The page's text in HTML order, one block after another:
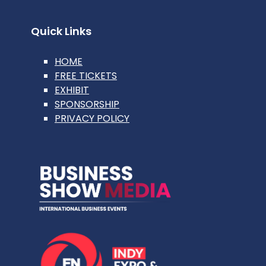
Quick Links
HOME
FREE TICKETS
EXHIBIT
SPONSORSHIP
PRIVACY POLICY